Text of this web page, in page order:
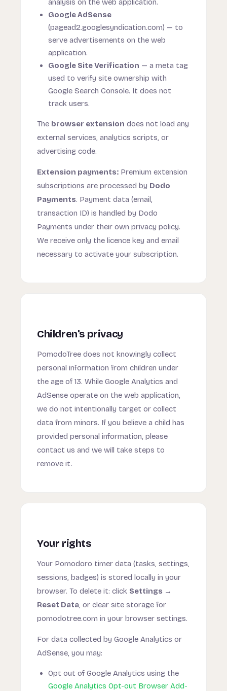
analysis on the web application.
Google AdSense
(pagead2.googlesyndication.com) — to
serve advertisements on the web
application.
Google Site Verification — a meta tag
used to verify site ownership with
Google Search Console. It does not
track users.
The browser extension does not load any
external services, analytics scripts, or
advertising code.
Extension payments: Premium extension
subscriptions are processed by Dodo
Payments. Payment data (email,
transaction ID) is handled by Dodo
Payments under their own privacy policy.
We receive only the licence key and email
necessary to activate your subscription.
Children's privacy
PomodoTree does not knowingly collect
personal information from children under
the age of 13. While Google Analytics and
AdSense operate on the web application,
we do not intentionally target or collect
data from minors. If you believe a child has
provided personal information, please
contact us and we will take steps to
remove it.
Your rights
Your Pomodoro timer data (tasks, settings,
sessions, badges) is stored locally in your
browser. To delete it: click Settings →
Reset Data, or clear site storage for
pomodotree.com in your browser settings.
For data collected by Google Analytics or
AdSense, you may:
Opt out of Google Analytics using the
Google Analytics Opt-out Browser Add-